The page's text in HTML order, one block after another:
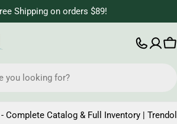
Shipping on orders $89!
Complete Catalog & Full Inventory |